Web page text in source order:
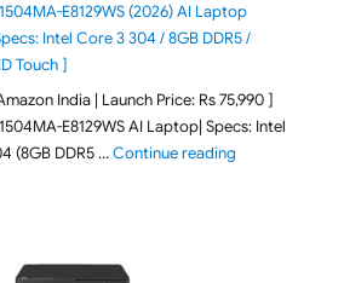
E8129WS (2026) AI Laptop
Intel Core 3 304 / 8GB DDR5 /
Touch ]
India | Launch Price: Rs 75,990 ]
E8129WS AI Laptop| Specs: Intel
(8GB DDR5 …Continue reading"ASUS